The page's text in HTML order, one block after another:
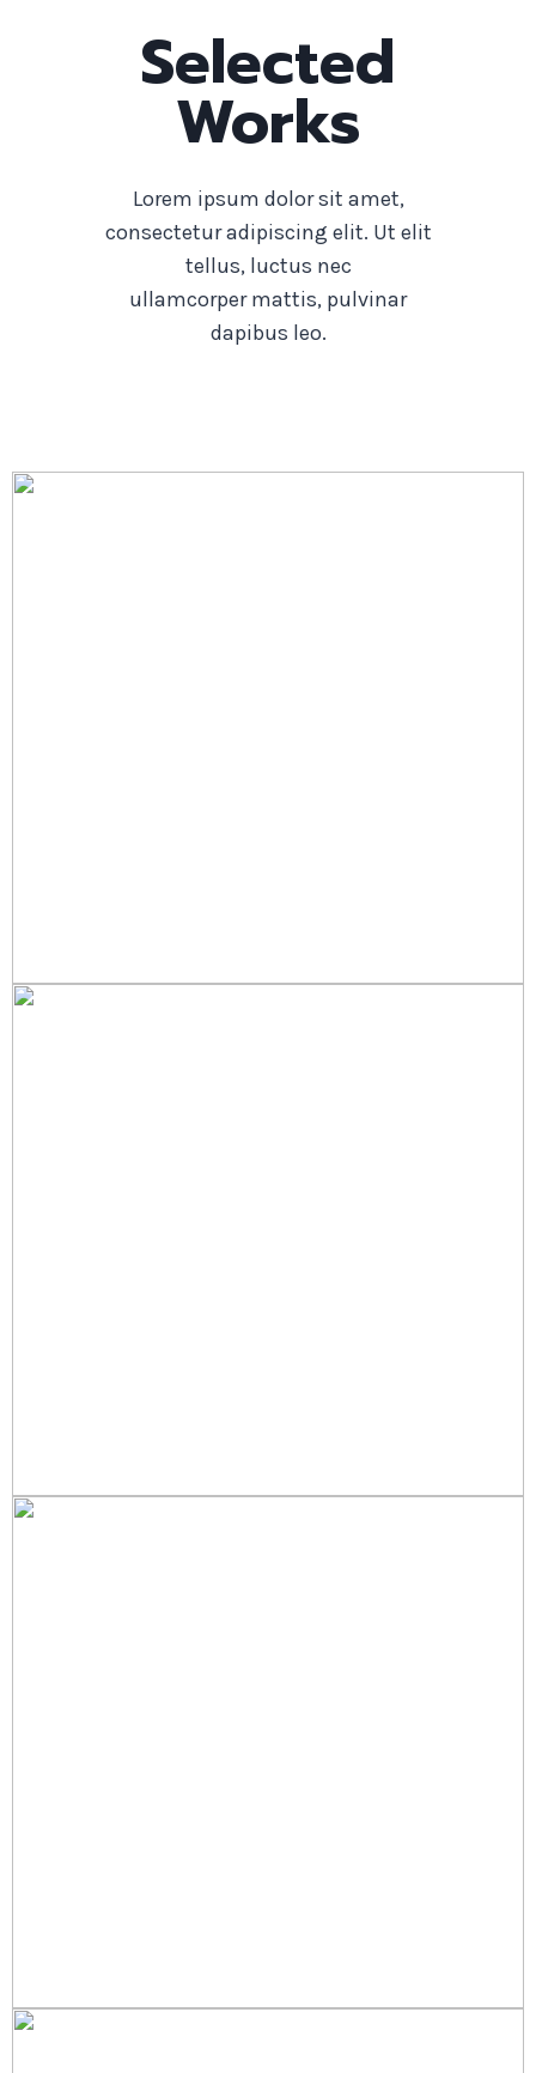
Selected
Works
Lorem ipsum dolor sit amet,
consectetur adipiscing elit. Ut elit
tellus, luctus nec
ullamcorper mattis, pulvinar
dapibus leo.